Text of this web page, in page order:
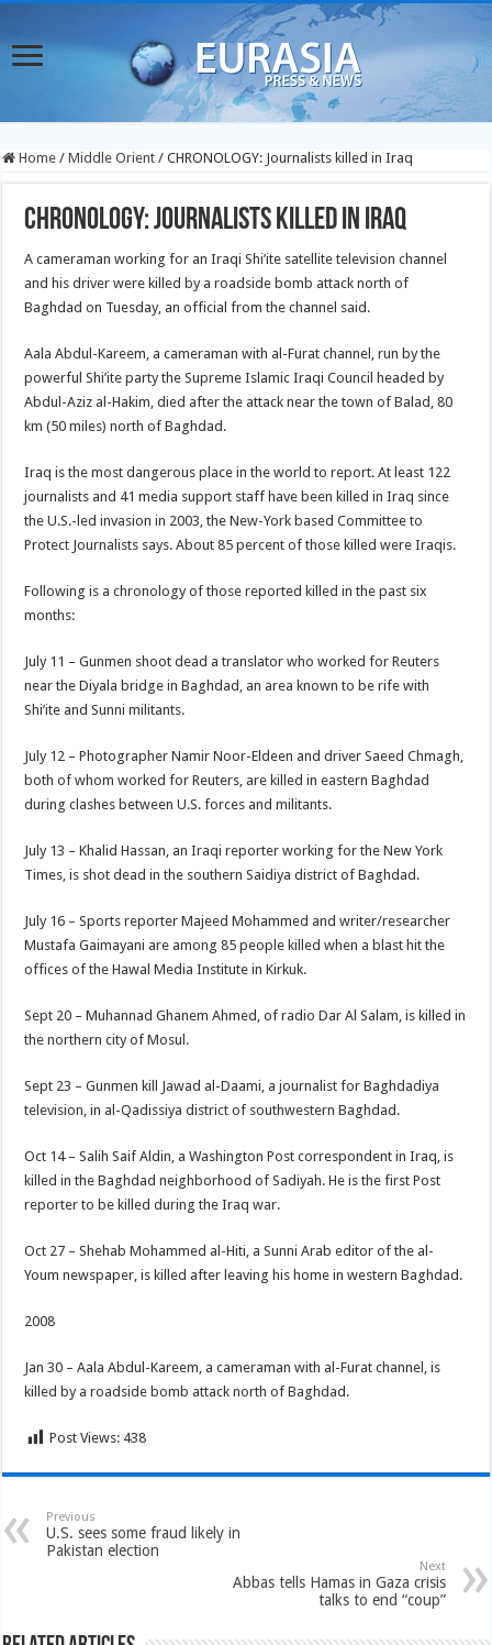
Home / Middle Orient / CHRONOLOGY: Journalists killed in Iraq
CHRONOLOGY: Journalists killed in Iraq
A cameraman working for an Iraqi Shi’ite satellite television channel
and his driver were killed by a roadside bomb attack north of
Baghdad on Tuesday, an official from the channel said.
Aala Abdul-Kareem, a cameraman with al-Furat channel, run by the
powerful Shi’ite party the Supreme Islamic Iraqi Council headed by
Abdul-Aziz al-Hakim, died after the attack near the town of Balad, 80
km (50 miles) north of Baghdad.
Iraq is the most dangerous place in the world to report. At least 122
journalists and 41 media support staff have been killed in Iraq since
the U.S.-led invasion in 2003, the New-York based Committee to
Protect Journalists says. About 85 percent of those killed were Iraqis.
Following is a chronology of those reported killed in the past six
months:
July 11 – Gunmen shoot dead a translator who worked for Reuters
near the Diyala bridge in Baghdad, an area known to be rife with
Shi’ite and Sunni militants.
July 12 – Photographer Namir Noor-Eldeen and driver Saeed Chmagh,
both of whom worked for Reuters, are killed in eastern Baghdad
during clashes between U.S. forces and militants.
July 13 – Khalid Hassan, an Iraqi reporter working for the New York
Times, is shot dead in the southern Saidiya district of Baghdad.
July 16 – Sports reporter Majeed Mohammed and writer/researcher
Mustafa Gaimayani are among 85 people killed when a blast hit the
offices of the Hawal Media Institute in Kirkuk.
Sept 20 – Muhannad Ghanem Ahmed, of radio Dar Al Salam, is killed in
the northern city of Mosul.
Sept 23 – Gunmen kill Jawad al-Daami, a journalist for Baghdadiya
television, in al-Qadissiya district of southwestern Baghdad.
Oct 14 – Salih Saif Aldin, a Washington Post correspondent in Iraq, is
killed in the Baghdad neighborhood of Sadiyah. He is the first Post
reporter to be killed during the Iraq war.
Oct 27 – Shehab Mohammed al-Hiti, a Sunni Arab editor of the al-
Youm newspaper, is killed after leaving his home in western Baghdad.
2008
Jan 30 – Aala Abdul-Kareem, a cameraman with al-Furat channel, is
killed by a roadside bomb attack north of Baghdad.
Post Views: 438
Previous
U.S. sees some fraud likely in
Pakistan election
Next
Abbas tells Hamas in Gaza crisis
talks to end “coup”